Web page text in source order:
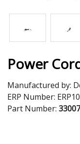
Power
Manufactured by:
ERP Number:
Part Number: